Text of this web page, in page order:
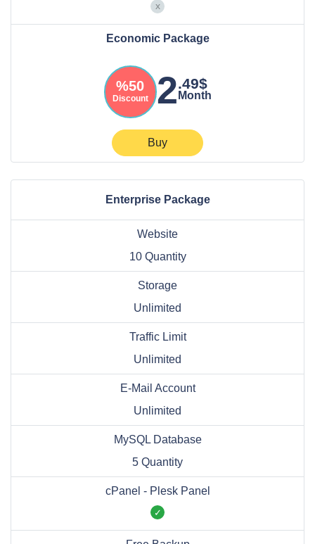
Economic Package
%50
Discount 2.49$
Month
Buy
Enterprise Package
Website
10 Quantity
Storage
Unlimited
Traffic Limit
Unlimited
E-Mail Account
Unlimited
MySQL Database
5 Quantity
cPanel - Plesk Panel